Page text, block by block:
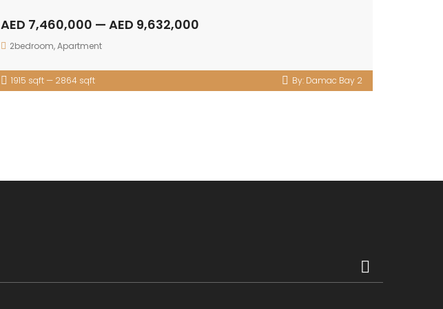
AED 7,460,000 — AED 9,632,000
2bedroom,Apartment
1915 sqft — 2864 sqft By: Damac Bay 2